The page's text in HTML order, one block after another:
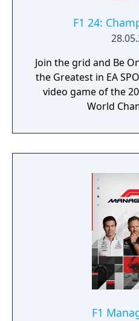
F1 24:
Join the grid and Be
the Greatest in EA
video game of the
World
F1